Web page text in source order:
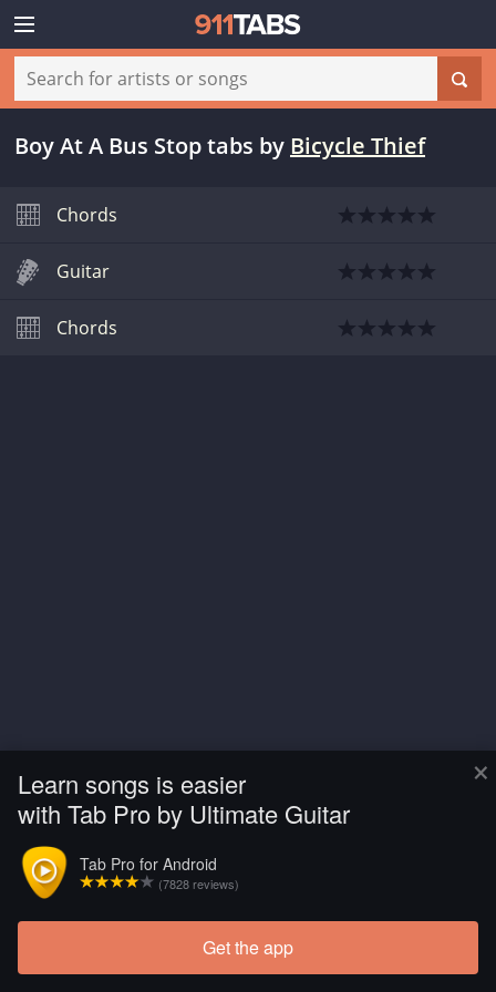
×
Learn songs is easier
with Tab Pro by Ultimate Guitar
Tab Pro for Android
(7828 reviews)
Get the app
Boy At A Bus Stop tabs by Bicycle Thief
Chords
Guitar
Chords